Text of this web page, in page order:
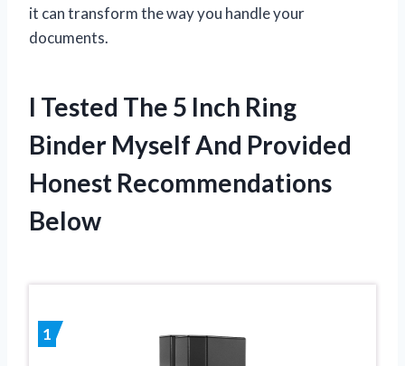
it can transform the way you handle your
documents.
I Tested The 5 Inch Ring
Binder Myself And Provided
Honest Recommendations
Below
1